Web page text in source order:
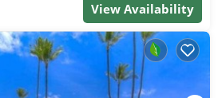
View Availability